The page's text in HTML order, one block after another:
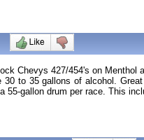
Chevys 427/454's on
to 35 gallons of alcohol. Great
gallon drum per race. This